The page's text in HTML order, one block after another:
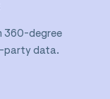
360-degree
party data.